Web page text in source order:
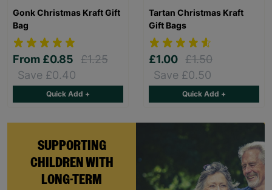
SUPPORTING
CHILDREN WITH
LONG-TERM
Gonk Christmas Kraft Gift
Bag
From £0.85
£1.25
Save £0.40
Quick Add +
Tartan Christmas Kraft
Gift Bags
£1.00 £1.50
Save £0.50
Quick Add +